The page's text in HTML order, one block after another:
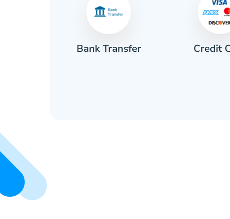
Bank Transfer Credit